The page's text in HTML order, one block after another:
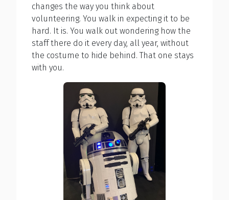
changes the way you think about
volunteering. You walk in expecting it to be
hard. It is. You walk out wondering how the
staff there do it every day, all year, without
the costume to hide behind. That one stays
with you.